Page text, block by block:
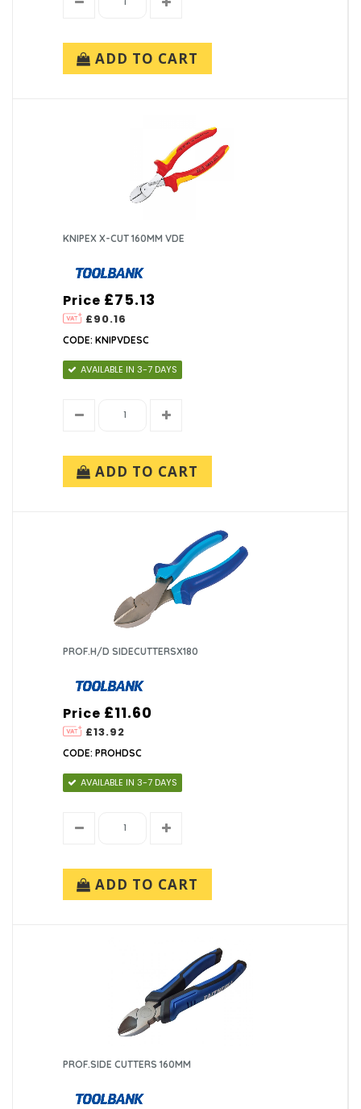
ADD TO CART
KNIPEX X-CUT 160MM VDE
Price
£90.16
£75.13
CODE: KNIPVDESC
AVAILABLE IN 3-7 DAYS
ADD TO CART
PROF.H/D SIDECUTTERSX180
Price
£13.92
£11.60
CODE: PROHDSC
AVAILABLE IN 3-7 DAYS
ADD TO CART
PROF.SIDE CUTTERS 160MM